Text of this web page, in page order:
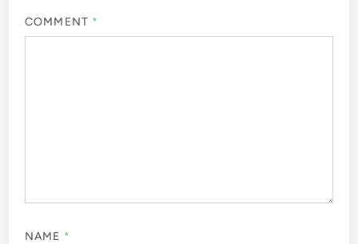
COMMENT *
NAME *